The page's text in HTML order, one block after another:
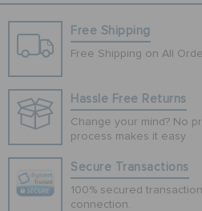
Free Shipping
Free Shipping on All
Hassle Free Returns
Change your mind? No
process makes it easy
Secure Transactions
100% secured
connection.